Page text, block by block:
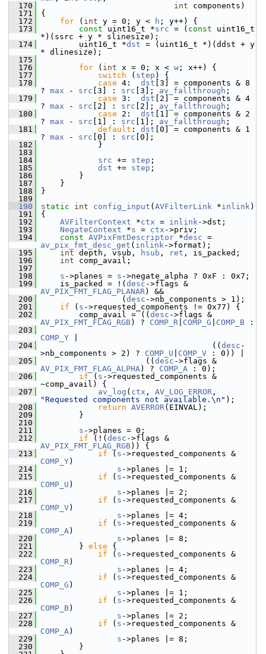
  170
int components)
  171
{
  172
for ( int y = 0; y < h ; y++) {
  173
const uint16_t *src = ( const uint16_t
*)(ssrc + y * slinesize);
  174
uint16_t *dst = (uint16_t *)(ddst + y
* dlinesize);
  175
  176
for ( int x = 0; x < w ; x++) {
  177
switch ( step ) {
  178
case 4: dst [3] = components & 8
? max - src [3] : src [3]; av_fallthrough ;
  179
case 3: dst [2] = components & 4
? max - src [2] : src [2]; av_fallthrough ;
  180
case 2: dst [1] = components & 2
? max - src [1] : src [1]; av_fallthrough ;
  181
default : dst [0] = components & 1
? max - src [0] : src [0];
  182
}
  183
  184
src += step ;
  185
dst += step ;
  186
}
  187
}
  188
}
  189
  190
static int config_input ( AVFilterLink *inlink)
  191
{
  192
AVFilterContext *ctx = inlink->dst;
  193
NegateContext *s = ctx ->priv;
  194
const AVPixFmtDescriptor *desc
av_pix_fmt_desc_get ( inlink->format);
  195
int depth, vsub, hsub , ret , is_packed;
  196
int comp_avail;
  197
  198
s ->planes = s ->negate_alpha ? 0xF : 0x7;
  199
is_packed = !( desc
AV_PIX_FMT_FLAG_PLANAR) &&
  200
( desc ->nb_components > 1);
  201
if ( s ->requested_components != 0x77) {
  202
comp_avail = (( desc
AV_PIX_FMT_FLAG_RGB) ? COMP_R COMP_G COMP_B :
  203
COMP_Y
  204
(( desc -
>nb_components > 2) ? COMP_U COMP_V : 0)) |
  205
(( desc
AV_PIX_FMT_FLAG_ALPHA) ? COMP_A : 0);
  206
if ( s ->requested_components &
~comp_avail) {
  207
av_log ( ctx , AV_LOG_ERROR
"Requested components not available.\n" );
  208
return AVERROR(EINVAL);
  209
}
  210
  211
s ->planes = 0;
  212
if (!( desc
AV_PIX_FMT_FLAG_RGB)) {
  213
if ( s
COMP_Y)
  214
s ->planes |= 1;
  215
if ( s
COMP_U )
  216
s ->planes |= 2;
  217
if ( s
COMP_V)
  218
s ->planes |= 4;
  219
if ( s
COMP_A)
  220
s ->planes |= 8;
  221
} else {
  222
if ( s
COMP_R)
  223
s ->planes |= 4;
  224
if ( s
COMP_G )
  225
s ->planes |= 1;
  226
if ( s
COMP_B)
  227
s ->planes |= 2;
  228
if ( s
COMP_A)
  229
s ->planes |= 8;
  230
}